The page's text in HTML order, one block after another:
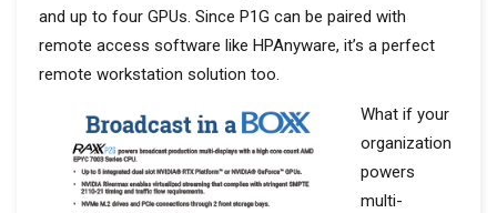
and up to four GPUs. Since P1G can be paired with
remote access software like HPAnyware, it’s a perfect
remote workstation solution too.
What if your
organization
powers
multi-